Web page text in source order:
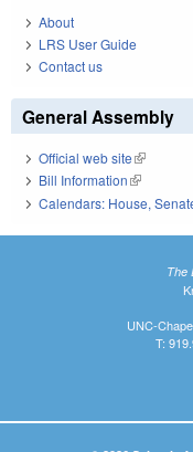
About
LRS User Guide
Contact us
General Assembly
Official web site(link is
Bill Information(link is
Calendars: House,
The
UNC-
T: